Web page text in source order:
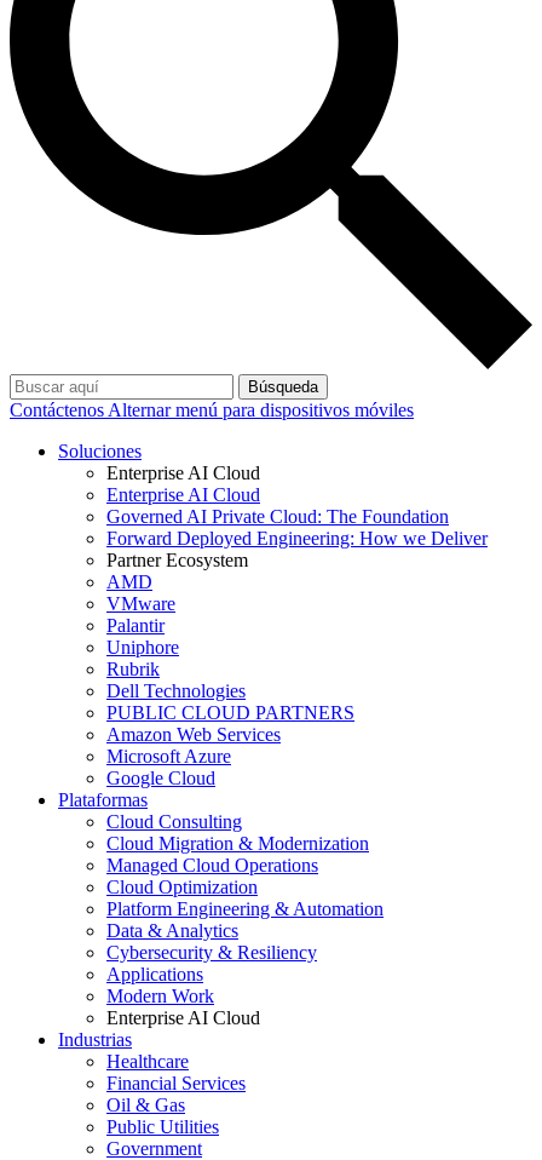
Búsqueda
Contáctenos Alternar menú para dispositivos móviles
Soluciones
Enterprise AI Cloud
Enterprise AI Cloud
Governed AI Private Cloud: The Foundation
Forward Deployed Engineering: How we Deliver
Partner Ecosystem
AMD
VMware
Palantir
Uniphore
Rubrik
Dell Technologies
PUBLIC CLOUD PARTNERS
Amazon Web Services
Microsoft Azure
Google Cloud
Plataformas
Cloud Consulting
Cloud Migration & Modernization
Managed Cloud Operations
Cloud Optimization
Platform Engineering & Automation
Data & Analytics
Cybersecurity & Resiliency
Applications
Modern Work
Enterprise AI Cloud
Industrias
Healthcare
Financial Services
Oil & Gas
Public Utilities
Government